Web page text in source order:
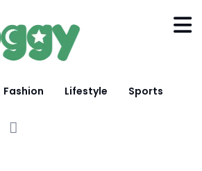
Fashion Lifestyle Sports